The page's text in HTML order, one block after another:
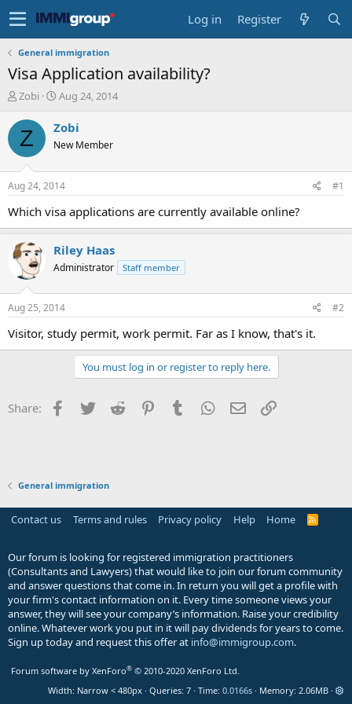
Log in Register
General immigration
Visa Application availability?
T
r
e
a
t
a
e
r
Zobi
S
a
t
a
e
Aug 24, 2014
Z Zobi
New Member
Aug 24, 2014 #1
Which visa applications are currently available online?
Riley Haas
Administrator Staff member
Aug 25, 2014 #2
Visitor, study permit, work permit. Far as I know, that's it.
You must log in or register to reply here.
Share: Facebook
TwitterReddit PinterestTumblrWhatsApp
EmailLink
General immigration
Contact us Terms and rules Privacy policy Help Home
R
Our forum is looking for registered immigration practitioners
(Consultants and Lawyers) that would like to join our forum community
and answer questions that come in. In return you will get a profile with
your firm's contact information on it. Every time someone views your
answer, they will see your company’s information. Raise your credibility
online. Whatever work you put in it will pay dividends for years to come.
Sign up today and request this offer at info@immigroup.com.
Forum software by XenForo® © 2010-2020 XenForo Ltd.
Width
Queries 7 Time 0.0166s Memory 2.06MB